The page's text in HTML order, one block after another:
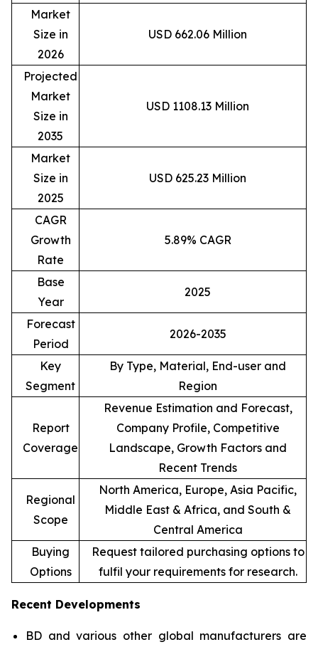
Market
Size in
2026
USD 662.06 Million
Projected
Market
Size in
2035
USD 1108.13 Million
Market
Size in
2025
USD 625.23 Million
CAGR
Growth
Rate
5.89% CAGR
Base
Year
2025
Forecast
Period
2026-2035
Key
Segment
By Type, Material, End-user and
Region
Report
Coverage
Revenue Estimation and Forecast,
Company Profile, Competitive
Landscape, Growth Factors and
Recent Trends
Regional
Scope
North America, Europe, Asia Pacific,
Middle East & Africa, and South &
Central America
Buying
Options
Request tailored purchasing options to
fulfil your requirements for research.
Recent Developments
BD and various other global manufacturers are